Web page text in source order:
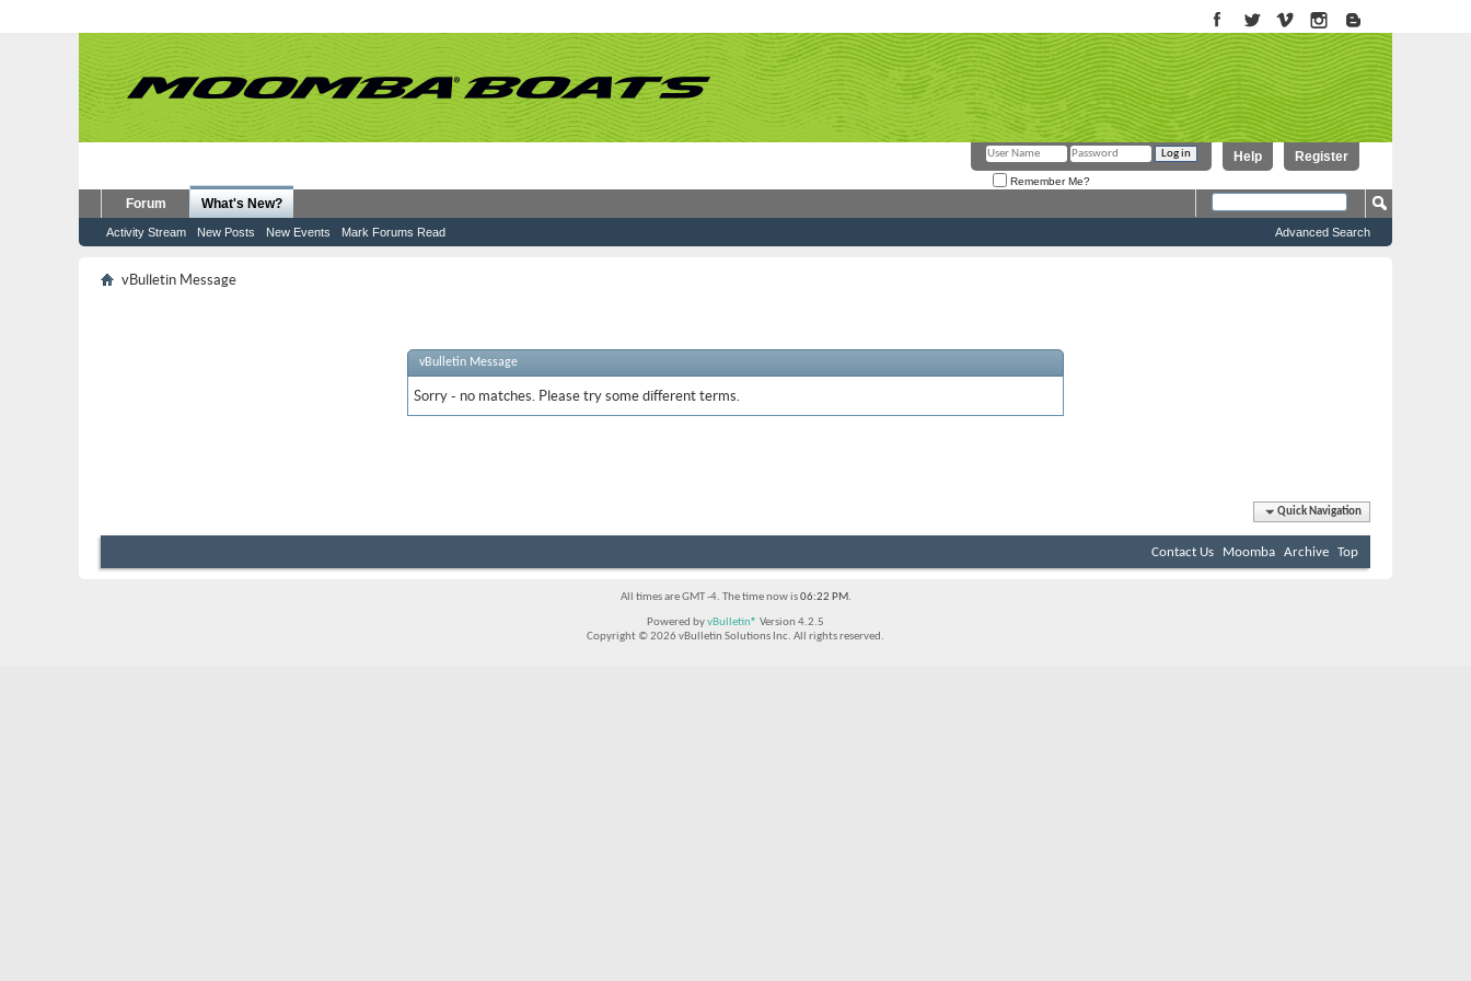
Register
Help
Remember Me?
Forum What's New?
Activity Stream New Posts New Events Mark Forums Read Advanced Search
vBulletin Message
vBulletin Message
Sorry - no matches. Please try some different terms.
Quick Navigation
Contact Us Moomba Archive Top
All times are GMT -4. The time now is06:22 PM.
Powered byvBulletin® Version 4.2.5
Copyright © 2026 vBulletin Solutions Inc. All rights reserved.